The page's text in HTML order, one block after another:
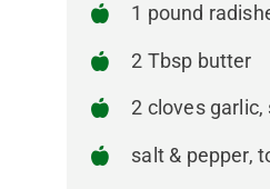
1 pound
2 Tbsp butter
2 cloves
salt & pepper,